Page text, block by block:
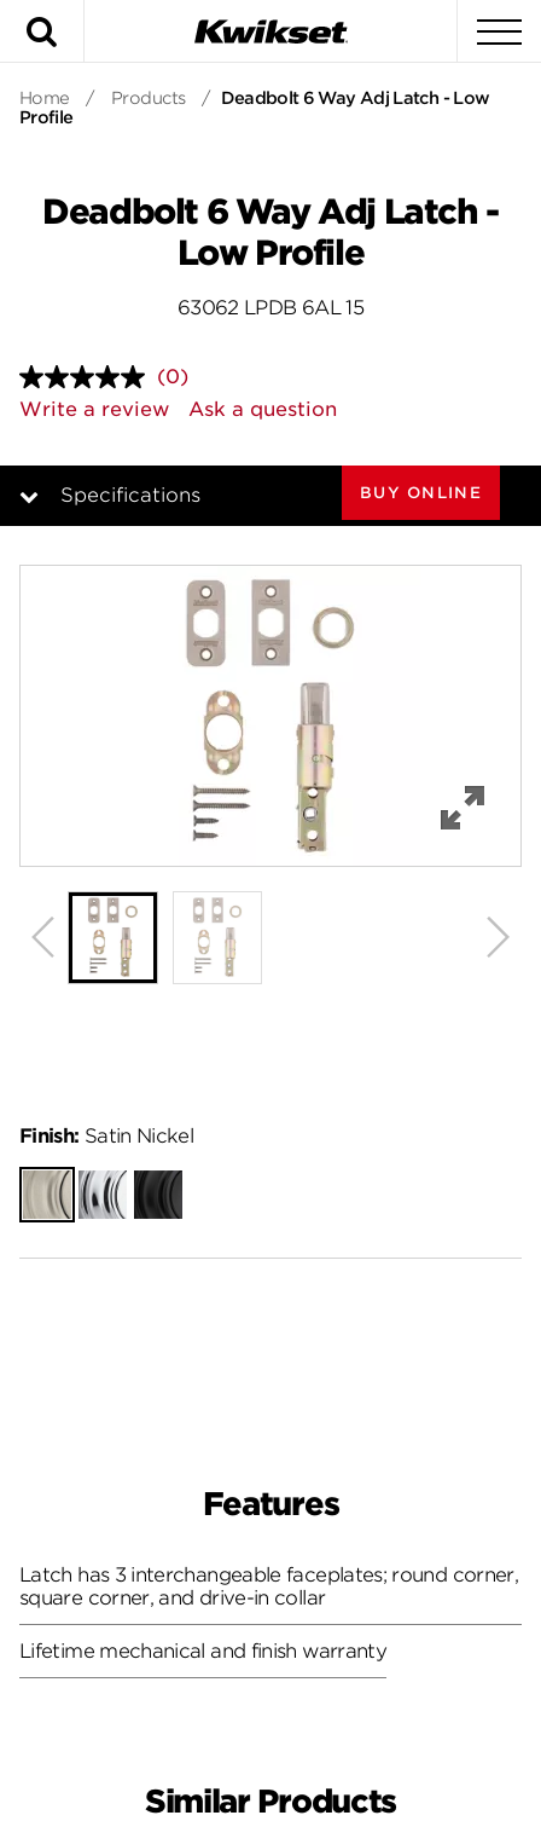
Home / Products / Deadbolt 6 Way Adj Latch - Low
Profile
Deadbolt 6 Way Adj Latch -
Low Profile
63062 LPDB 6AL 15
No
rating
value.
page
link.
(0)
Write a review
Ask a question
Specifications BUY ONLINE
Finish: Satin Nickel
Satin
Nickel
Polished
Chrome
Matte
Black
Features
Latch has 3 interchangeable faceplates; round corner,
square corner, and drive-in collar
Lifetime mechanical and finish warranty
Similar Products